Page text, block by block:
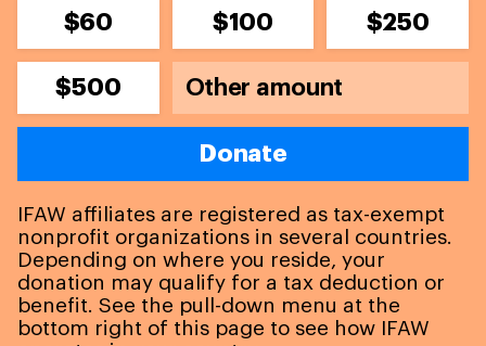
$60 $100 $250
$500
Donate
IFAW affiliates are registered as tax-exempt
nonprofit organizations in several countries.
Depending on where you reside, your
donation may qualify for a tax deduction or
benefit. See the pull-down menu at the
bottom right of this page to see how IFAW